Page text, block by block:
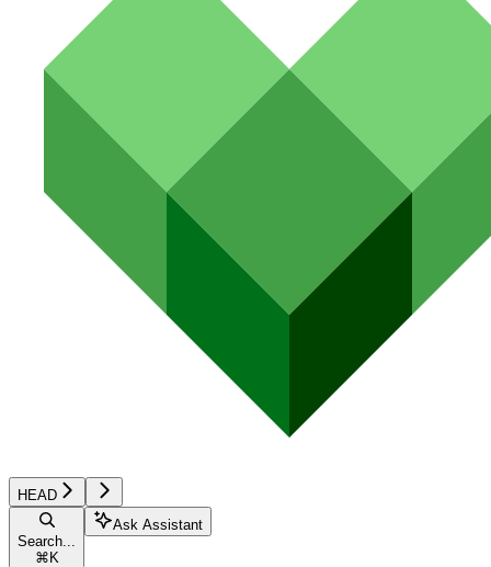
HEAD
Search...
⌘ K
Ask Assistant